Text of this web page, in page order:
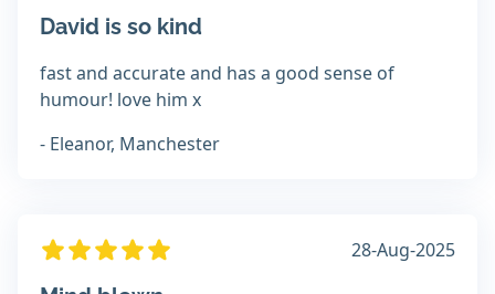
David is so kind
fast and accurate and has a good sense of
humour! love him x
- Eleanor, Manchester
28-Aug-2025